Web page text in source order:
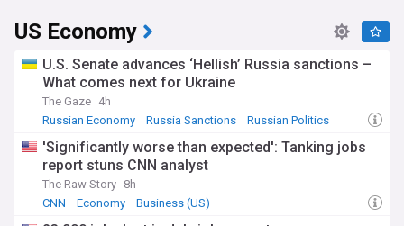
US Economy
U.S. Senate advances ‘Hellish’ Russia sanctions –
What comes next for Ukraine
The Gaze 4h
Russian Economy
Russia Sanctions Russian Politics
'Significantly worse than expected': Tanking jobs
report stuns CNN analyst
The Raw Story 8h
CNN
Economy Business (US)